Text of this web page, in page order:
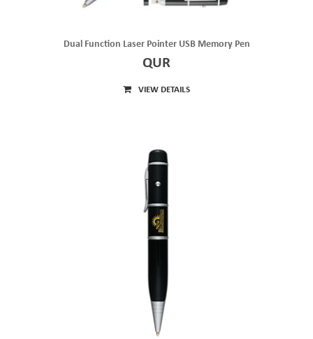
Dual Function Laser Pointer USB Memory Pen
QUR
VIEW DETAILS